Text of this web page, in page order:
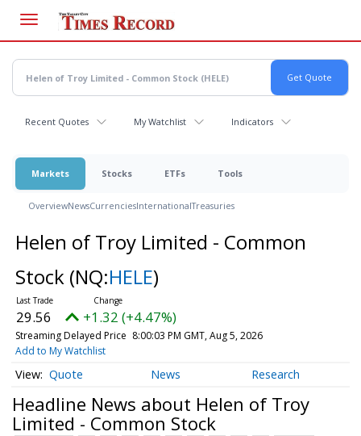
main
content
Recent Quotes My Watchlist Indicators
Markets Stocks ETFs Tools
OverviewNewsCurrenciesInternationalTreasuries
Helen of Troy Limited - Common
Stock (NQ:HELE)
29.56 +1.32 (+4.47%)
Streaming Delayed Price 8:00:03 PM GMT, Aug 5, 2026
Add to My Watchlist
Quote News Research
Headline News about Helen of Troy
Limited - Common Stock